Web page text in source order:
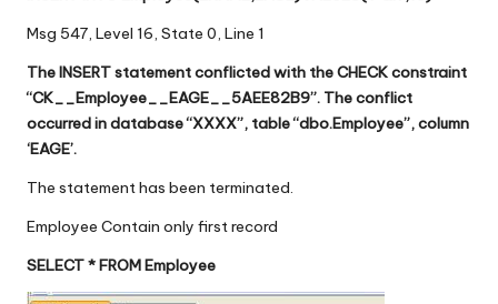
Msg 547, Level 16, State 0, Line 1
The INSERT statement conflicted with the CHECK constraint
“CK__Employee__EAGE__5AEE82B9”. The conflict
occurred in database “XXXX”, table “dbo.Employee”, column
‘EAGE’.
The statement has been terminated.
Employee Contain only first record
SELECT * FROM Employee